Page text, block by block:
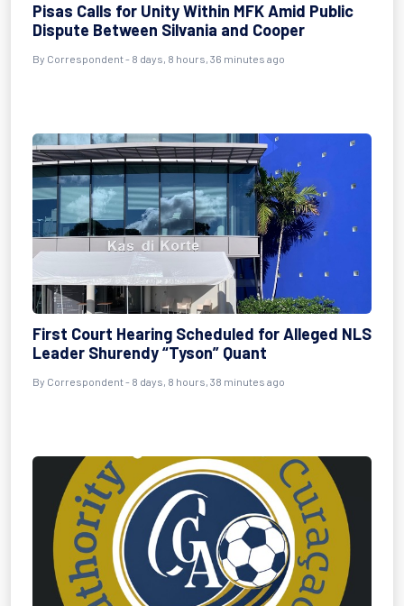
Pisas Calls for Unity Within MFK Amid Public
Dispute Between Silvania and Cooper
By Correspondent - 8 days, 8 hours, 36 minutes ago
First Court Hearing Scheduled for Alleged NLS
Leader Shurendy “Tyson” Quant
By Correspondent - 8 days, 8 hours, 38 minutes ago